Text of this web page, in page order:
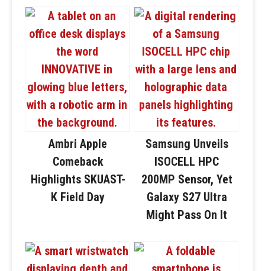
Ambri Apple
Comeback
Highlights SKUAST-
K Field Day
Samsung Unveils
ISOCELL HPC
200MP Sensor, Yet
Galaxy S27 Ultra
Might Pass On It